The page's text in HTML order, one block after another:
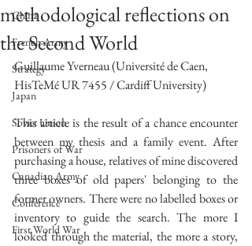
China
French Army
Strategy
Japan
Soviet Union
Prisoners of War
Canadian Army
Conference
First World War
methodological reflections on
the Second World
Guillaume Yverneau (Université de Caen,
HisTeMé UR 7455 / Cardiff University)
This article is the result of a chance encounter
between my thesis and a family event. After
purchasing a house, relatives of mine discovered
three boxes of old papers' belonging to the
former owners. There were no labelled boxes or
inventory to guide the search. The more I
looked through the material, the more a story,